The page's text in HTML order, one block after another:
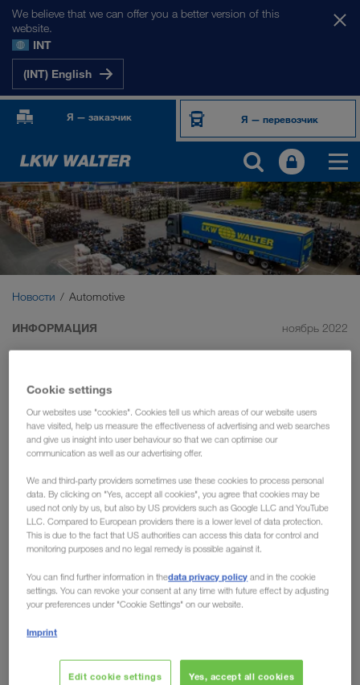
We believe that we can offer you a better version of this
website.
INT
(INT) English
Я — заказчик Я — перевозчик
Новости Automotive
ИНФОРМАЦИЯ ноябрь 2022
Automotive Transports – all our
expertise now in one single
department at LKW WALTER
What can a transport organisation do to impress
ensure a precision landing.Anything that arrives
too late will disrupt the production process and, in
the worst case, can lead to a line stoppage. That is
why the cooperation of carriers with companies in
the automotive sector only achieves long-term and
sustainable success if the demanding requirements
are fully understood and met. Meeting these
requirements day after day also means constant
processes involved. For this reason, we have
Cookie settings
Our websites use "cookies". Cookies tell us which areas of our website users
have visited, help us measure the effectiveness of advertising and web searches
and give us insight into user behaviour so that we can optimise our
communication as well as our advertising offer.
We and third-party providers sometimes use these cookies to process personal
data. By clicking on "Yes, accept all cookies", you agree that cookies may be
used not only by us, but also by US providers such as Google LLC and YouTube
LLC. Compared to European providers there is a lower level of data protection.
This is due to the fact that US authorities can access this data for control and
monitoring purposes and no legal remedy is possible against it.
You can find further information in thedata privacy policy and in the cookie
settings. You can revoke your consent at any time with future effect by adjusting
your preferences under "Cookie Settings" on our website.
Imprint
Edit cookie settings Yes, accept all cookies